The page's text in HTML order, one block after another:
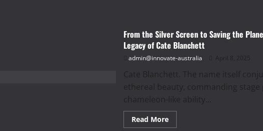
From the Silver Screen to Saving the
Legacy of Cate Blanchett
admin@innovate-australia April 8, 2025
Cate Blanchett. The name itself
ethereal beauty, commanding stage
chameleon-like ability...
Read MoreRead
more